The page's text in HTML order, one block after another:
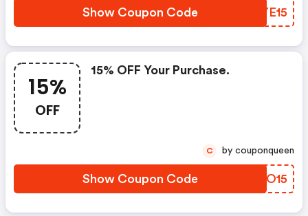
Show Coupon Code WWYE15
15%
OFF
15% OFF Your Purchase.
Show Coupon Code FLWO15
C by couponqueen